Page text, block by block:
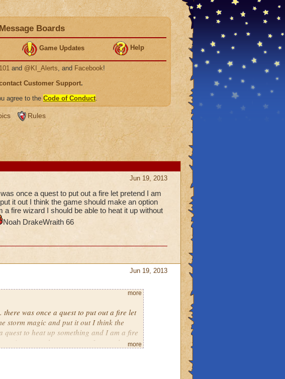
Boards
Game Updates Help
and @KI_Alerts, and Facebook!
Customer Support.
agree to the Code of Conduct.
Rules
Jun 19, 2013
once a quest to put out a fire let pretend I am
it out I think the game should make an option
fire wizard I should be able to heat it up without
Noah DrakeWraith 66
Jun 19, 2013
was once a quest to put out a fire let
storm magic and put it out I think the
to heat up something and I am a fire
going somewhere come on I control
more
more